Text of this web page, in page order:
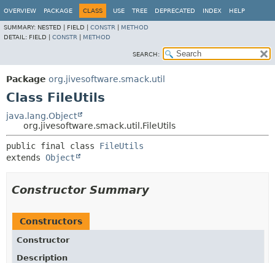
OVERVIEW PACKAGE CLASS USE TREE DEPRECATED INDEX HELP
SUMMARY: NESTED | FIELD | CONSTR
METHOD
DETAIL: FIELD | CONSTR METHOD
SEARCH:
Package org.jivesoftware.smack.util
Class FileUtils
java.lang.Object
org.jivesoftware.smack.util.FileUtils
public final class FileUtils
extends Object
Constructor Summary
Constructors
Constructor
Description